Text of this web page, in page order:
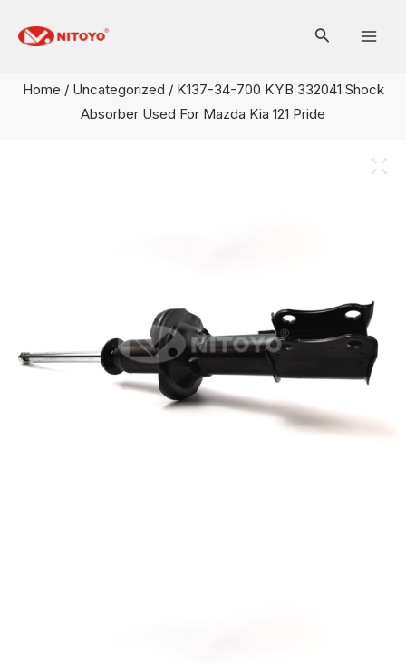
Home / Uncategorized / K137-34-700 KYB 332041 Shock
Absorber Used For Mazda Kia 121 Pride